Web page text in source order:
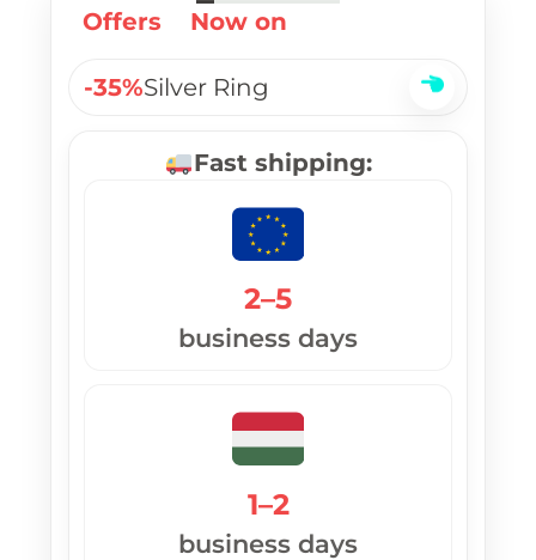
Offers Now on
-35%Silver Ring
Fast shipping:
1–2
business days
2–5
business days